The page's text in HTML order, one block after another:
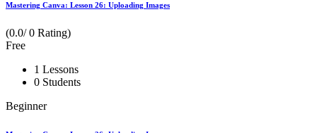
Mastering Canva: Lesson 26: Uploading Images
(0.0/ 0 Rating)
Free
1 Lessons
0 Students
Beginner